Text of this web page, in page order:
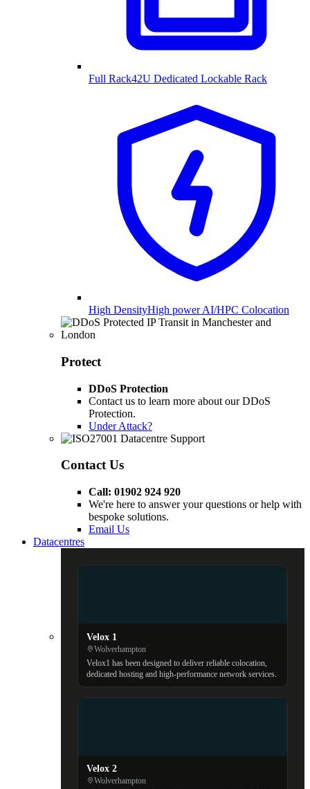
Full Rack42U Dedicated Lockable Rack
High DensityHigh power AI/HPC Colocation
Protect
DDoS Protection
Contact us to learn more about our DDoS
Protection.
Under Attack?
Contact Us
Call: 01902 924 920
We're here to answer your questions or help with
bespoke solutions.
Email Us
Datacentres
Velox 1
Wolverhampton
Velox1 has been designed to deliver reliable colocation,
dedicated hosting and high-performance network services.
Velox 2
Wolverhampton